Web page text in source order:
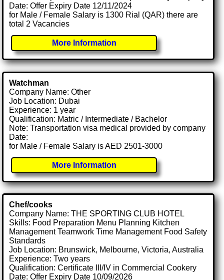
Date: Offer Expiry Date 12/11/2024
for Male / Female Salary is 1300 Rial (QAR) there are
total 2 Vacancies
More Information
Watchman
Company Name: Other
Job Location: Dubai
Experience: 1 year
Qualification: Matric / Intermediate / Bachelor
Note: Transportation visa medical provided by company
Date:
for Male / Female Salary is AED 2501-3000
More Information
Chef/cooks
Company Name: THE SPORTING CLUB HOTEL
Skills: Food Preparation Menu Planning Kitchen
Management Teamwork Time Management Food Safety
Standards
Job Location: Brunswick, Melbourne, Victoria, Australia
Experience: Two years
Qualification: Certificate III/IV in Commercial Cookery
Date: Offer Expiry Date 10/09/2026